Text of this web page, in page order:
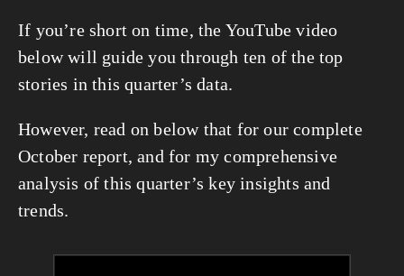
If you’re short on time, the YouTube video
below will guide you through ten of the top
stories in this quarter’s data.
However, read on below that for our complete
October report, and for my comprehensive
analysis of this quarter’s key insights and
trends.